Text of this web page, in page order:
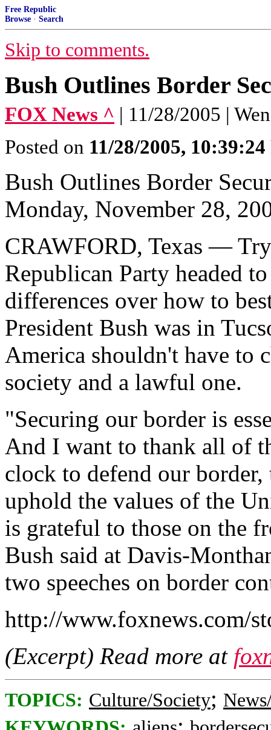
Free Republic
Browse · Search
Skip to comments.
Bush Outlines Border
FOX News ^ | 11/28/2005 |
Posted on 11/28/2005,
Bush Outlines Border
Monday, November 28,
CRAWFORD, Texas —
Republican Party headed
differences over how to
President Bush was in
America shouldn't have to
society and a lawful one.
"Securing our border is
And I want to thank all of
clock to defend our
uphold the values of the
is grateful to those on the
Bush said at Davis-
two speeches on border
http://www.foxnews.com/
(Excerpt) Read more at
TOPICS: Culture/Society;